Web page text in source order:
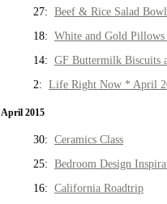
27: Beef & Rice Salad
18: White and Gold
14: GF Buttermilk Biscuits
2: Life Right Now * April
April 2015
30: Ceramics Class
25: Bedroom Design
16: California Roadtrip